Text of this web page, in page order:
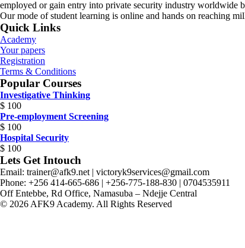
employed or gain entry into private security industry worldwide
Our mode of student learning is online and hands on reaching
Quick Links
Academy
Your papers
Registration
Terms & Conditions
Popular Courses
Investigative Thinking
$ 100
Pre-employment Screening
$ 100
Hospital Security
$ 100
Lets Get Intouch
Email: trainer@afk9.net | victoryk9services@gmail.com
Phone: +256 414-665-686 | +256-775-188-830 | 0704535911
Off Entebbe, Rd Office, Namasuba – Ndejje Central
© 2026 AFK9 Academy. All Rights Reserved